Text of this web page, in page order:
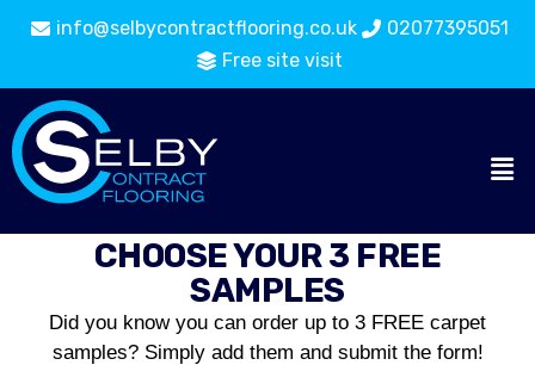
info@selbycontractflooring.co.uk
02077395051
Free site visit
CHOOSE YOUR 3 FREE
SAMPLES
Did you know you can order up to 3 FREE carpet
samples? Simply add them and submit the form!